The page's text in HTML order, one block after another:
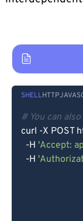
SHELLHTTP
# You can
curl -X POST
  -H
'Accept:
  -H